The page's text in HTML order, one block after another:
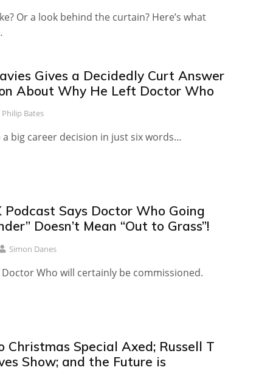
Or a look behind the curtain? Here’s what
Gives a Decidedly Curt Answer
About Why He Left Doctor Who
Philip Bates
big career decision in just six words…
Podcast Says Doctor Who Going
Doesn’t Mean “Out to Grass”!
Simon Danes
Doctor Who will certainly be commissioned.
Christmas Special Axed; Russell T
Show; and the Future is